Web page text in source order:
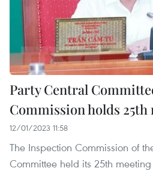
Party Central
Commission holds 25th
12/01/2023 11:58
The Inspection Commission of
Committee held its 25th meeting